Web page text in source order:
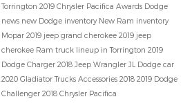
Torrington 2019 Chrysler Pacifica Awards Dodge
news new Dodge inventory New Ram inventory
Mopar 2019 jeep grand cherokee 2019 jeep
cherokee Ram truck lineup in Torrington 2019
Dodge Charger 2018 Jeep Wrangler JL Dodge car
2020 GladiatorTrucks Accessories 2018 2019 Dodge
Challenger 2018 Chrysler Pacifica